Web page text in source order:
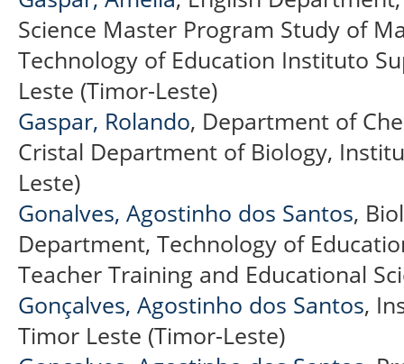
Science Master Program Study of
Technology of Education Instituto
Leste (Timor-Leste)
Gaspar, Rolando, Department of
Cristal Department of Biology,
Leste)
Gonalves, Agostinho dos Santos,
Department, Technology of
Teacher Training and Educational
Gonçalves, Agostinho dos Santos,
Timor Leste (Timor-Leste)